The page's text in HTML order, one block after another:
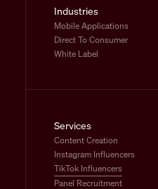
Industries
Mobile Applications
Direct To Consumer
White Label
Services
Content Creation
Instagram Influencers
TikTok Influencers
Panel Recruitment